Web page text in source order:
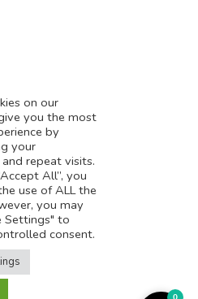
Page
on our
you the most
by
your
repeat visits.
All”, you
use of ALL the
you may
Settings" to
consent.
page?